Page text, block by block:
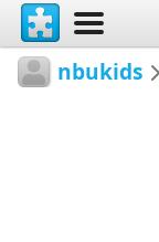
nbukids